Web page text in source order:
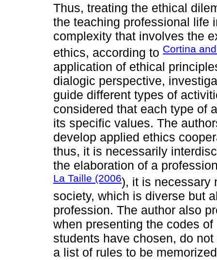
Thus, treating the ethical
the teaching professional life
complexity that involves the
ethics, according to Cortina
application of ethical
dialogic perspective,
guide different types of
considered that each type of
its specific values. The
develop applied ethics
thus, it is necessarily
the elaboration of a
La Taille (2006), it is necessary
society, which is diverse but
profession. The author also
when presenting the codes
students have chosen, do
a list of rules to be